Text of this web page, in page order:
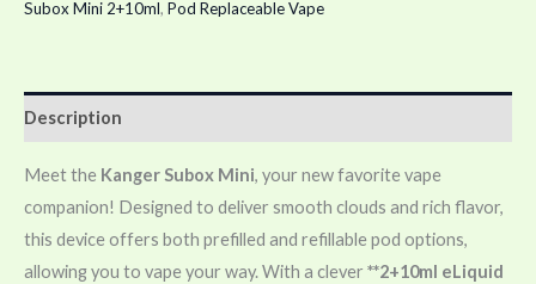
Subox Mini 2+10ml, Pod Replaceable Vape
Description
Meet the Kanger Subox Mini, your new favorite vape
companion! Designed to deliver smooth clouds and rich flavor,
this device offers both prefilled and refillable pod options,
allowing you to vape your way. With a clever **2+10ml eLiquid